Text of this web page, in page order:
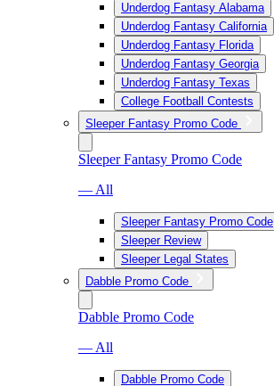
Underdog Fantasy Alabama
Underdog Fantasy California
Underdog Fantasy Florida
Underdog Fantasy Georgia
Underdog Fantasy Texas
College Football Contests
Sleeper Fantasy Promo Code
Sleeper Fantasy Promo Code
— All
Sleeper Fantasy Promo Code
Sleeper Review
Sleeper Legal States
Dabble Promo Code
Dabble Promo Code
— All
Dabble Promo Code